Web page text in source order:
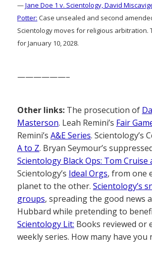
—Jane Doe 1 v. Scientology, David
Potter: Case unsealed and second
Scientology moves for religious arbitration.
for January 10, 2028.
——————–
Other links: The prosecution of
Masterson. Leah Remini’s Fair
Remini’s A&E Series. Scientology’s
A to Z. Bryan Seymour’s
Scientology Black Ops: Tom
Scientology’s Ideal Orgs, from one
planet to the other. Scientology’s
groups, spreading the good news
Hubbard while pretending to
Scientology Lit: Books reviewed or
weekly series. How many have you